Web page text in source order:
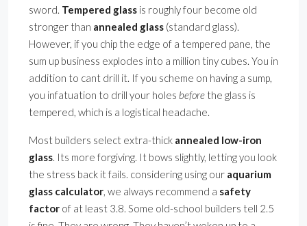
sword. Tempered glass is roughly four become old
stronger than annealed glass (standard glass).
However, if you chip the edge of a tempered pane, the
sum up business explodes into a million tiny cubes. You in
addition to cant drill it. If you scheme on having a sump,
you infatuation to drill your holes before the glass is
tempered, which is a logistical headache.
Most builders select extra-thick annealed low-iron
glass. Its more forgiving. It bows slightly, letting you look
the stress back it fails. considering using our aquarium
glass calculator, we always recommend a safety
factor of at least 3.8. Some old-school builders tell 2.5